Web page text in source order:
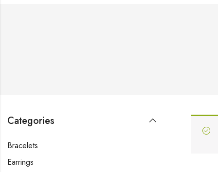
Categories
Bracelets
Earrings